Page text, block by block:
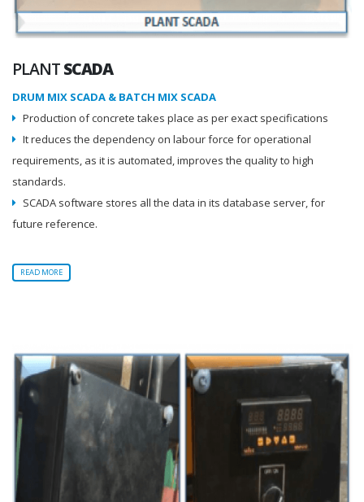
PLANTSCADA
DRUM MIX SCADA & BATCH MIX SCADA
Production of concrete takes place as per exact specifications
It reduces the dependency on labour force for operational
requirements, as it is automated, improves the quality to high
standards.
SCADA software stores all the data in its database server, for
future reference.
READ MORE